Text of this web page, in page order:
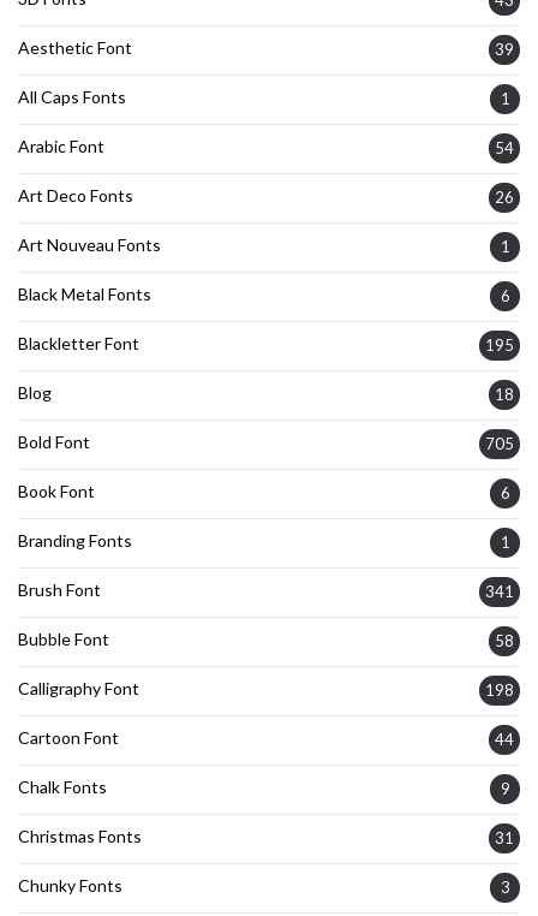
Aesthetic Font 39
All Caps Fonts 1
Arabic Font 54
Art Deco Fonts 26
Art Nouveau Fonts 1
Black Metal Fonts 6
Blackletter Font 195
Blog 18
Bold Font 705
Book Font 6
Branding Fonts 1
Brush Font 341
Bubble Font 58
Calligraphy Font 198
Cartoon Font 44
Chalk Fonts 9
Christmas Fonts 31
Chunky Fonts 3